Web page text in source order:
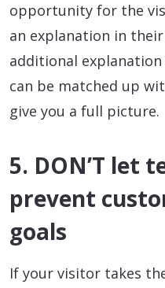
opportunity for the
an explanation in
additional
can be matched up
give you a full picture.
5. DON’T let
prevent
goals
If your visitor takes